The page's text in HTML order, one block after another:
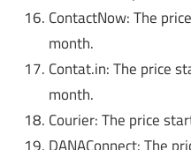
ContactNow: The
month.
Contat.in: The price
month.
Courier: The price
DANAConnect: The